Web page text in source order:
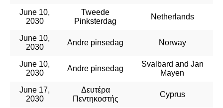
June 10,
2030
Tweede
Pinksterdag
Netherlands
June 10,
2030
Andre pinsedag Norway
June 10,
2030
Andre pinsedag
Svalbard and Jan
Mayen
June 17,
2030
Δευτέρα
Πεντηκοστής
Cyprus